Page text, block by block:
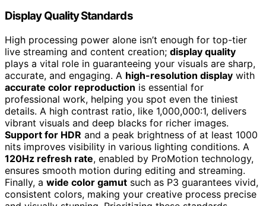
Display Quality Standards
High processing power alone isn’t enough for top-tier
live streaming and content creation; display quality
plays a vital role in guaranteeing your visuals are sharp,
accurate, and engaging. A high-resolution display with
accurate color reproduction is essential for
professional work, helping you spot even the tiniest
details. A high contrast ratio, like 1,000,000:1, delivers
vibrant visuals and deep blacks for richer images.
Support for HDR and a peak brightness of at least 1000
nits improves visibility in various lighting conditions. A
120Hz refresh rate, enabled by ProMotion technology,
ensures smooth motion during editing and streaming.
Finally, a wide color gamut such as P3 guarantees vivid,
consistent colors, making your creative process precise